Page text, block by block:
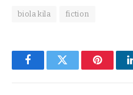
biola kila fiction
FacebookTwitter Pinterest